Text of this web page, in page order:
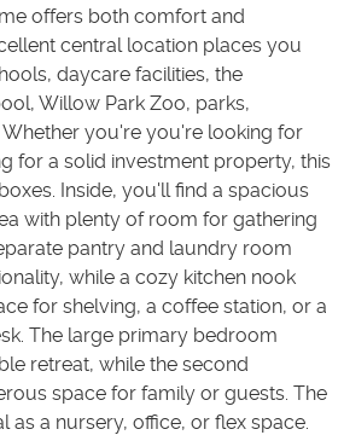
offers both comfort and
central location places you
daycare facilities, the
Willow Park Zoo, parks,
you're you're looking for
for a solid investment property, this
Inside, you'll find a spacious
with plenty of room for gathering
pantry and laundry room
while a cozy kitchen nook
for shelving, a coffee station, or a
The large primary bedroom
retreat, while the second
space for family or guests. The
as a nursery, office, or flex space.